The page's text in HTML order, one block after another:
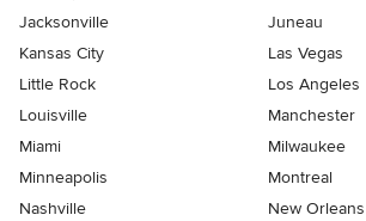
Jacksonville
Juneau
Kansas City
Las Vegas
Little Rock
Los Angeles
Louisville
Manchester
Miami
Milwaukee
Minneapolis
Montreal
Nashville
New Orleans